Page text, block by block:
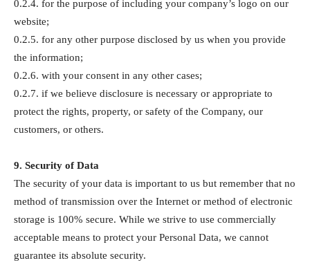
0.2.4. for the purpose of including your company’s logo on our
website;
0.2.5. for any other purpose disclosed by us when you provide
the information;
0.2.6. with your consent in any other cases;
0.2.7. if we believe disclosure is necessary or appropriate to
protect the rights, property, or safety of the Company, our
customers, or others.
9. Security of Data
The security of your data is important to us but remember that no
method of transmission over the Internet or method of electronic
storage is 100% secure. While we strive to use commercially
acceptable means to protect your Personal Data, we cannot
guarantee its absolute security.